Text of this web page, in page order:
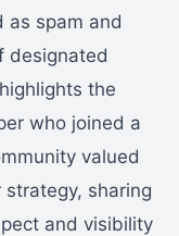
as spam and
designated
the
who joined a
valued
sharing
and visibility